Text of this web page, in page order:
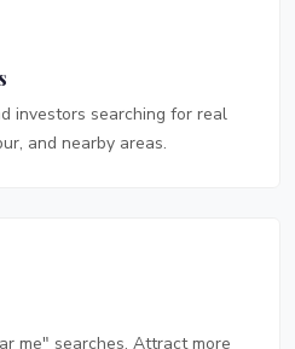
investors searching for real
and nearby areas.
me" searches. Attract more